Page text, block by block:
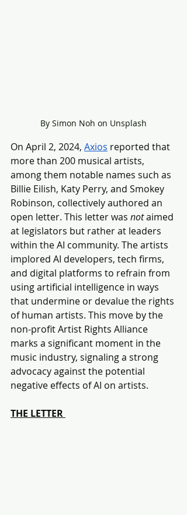
By Simon Noh on Unsplash
On April 2, 2024, Axios reported that
more than 200 musical artists,
among them notable names such as
Billie Eilish, Katy Perry, and Smokey
Robinson, collectively authored an
open letter. This letter was not aimed
at legislators but rather at leaders
within the AI community. The artists
implored AI developers, tech firms,
and digital platforms to refrain from
using artificial intelligence in ways
that undermine or devalue the rights
of human artists. This move by the
non-profit Artist Rights Alliance
marks a significant moment in the
music industry, signaling a strong
advocacy against the potential
negative effects of AI on artists.
THE LETTER